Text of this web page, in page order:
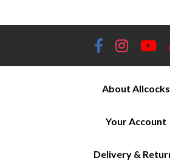
About Allcocks
Your Account
Delivery &